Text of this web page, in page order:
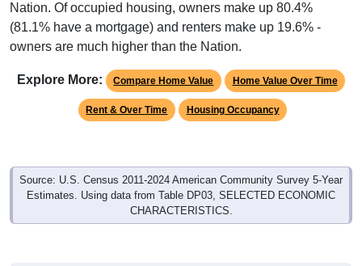
Nation. Of occupied housing, owners make up 80.4%
(81.1% have a mortgage) and renters make up 19.6% -
owners are much higher than the Nation.
Explore More: Compare Home Value Home Value Over Time
Rent & Over Time Housing Occupancy
Source: U.S. Census 2011-2024 American Community Survey 5-Year
Estimates. Using data from Table DP03, SELECTED ECONOMIC
CHARACTERISTICS.